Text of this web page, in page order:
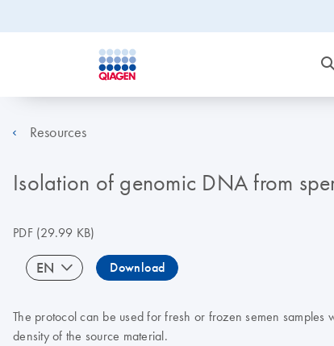
Resources
Isolation of genomic DNA from
PDF(29.99 KB)
EN Download
The protocol can be used for fresh or frozen semen
density of the source material.